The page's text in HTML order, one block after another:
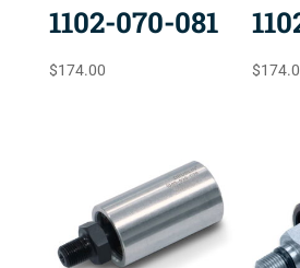
1102-070-081
$174.00 $